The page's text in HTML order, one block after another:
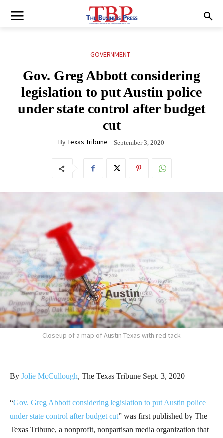
GOVERNMENT
Gov. Greg Abbott considering
legislation to put Austin police
under state control after budget
cut
ByTexas Tribune September 3, 2020
Closeup of a map of Austin Texas with red tack
By Jolie McCullough, The Texas Tribune Sept. 3, 2020
“Gov. Greg Abbott considering legislation to put Austin police
under state control after budget cut” was first published by The
Texas Tribune, a nonprofit, nonpartisan media organization that